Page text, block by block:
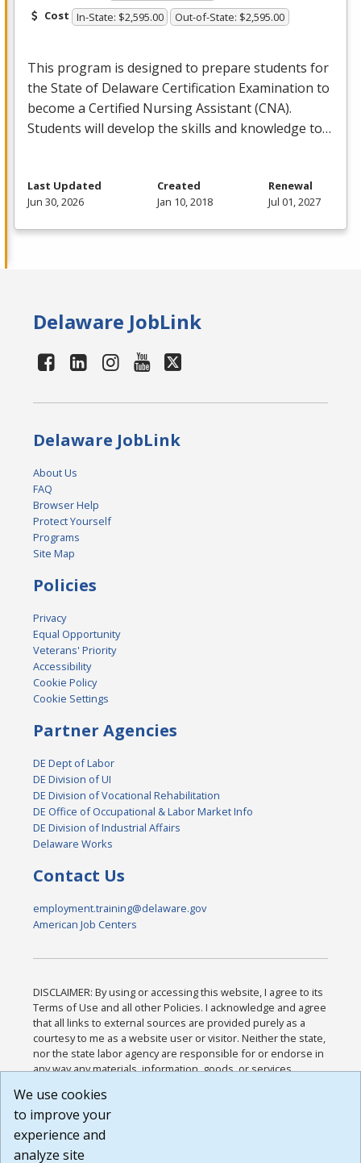
Cost In-State: $2,595.00 Out-of-State: $2,595.00
This program is designed to prepare students for
the State of Delaware Certification Examination to
become a Certified Nursing Assistant (CNA).
Students will develop the skills and knowledge to…
Last Updated
Jun 30, 2026
Created
Jan 10, 2018
Renewal
Jul 01, 2027
Delaware JobLink
Delaware JobLink
About Us
FAQ
Browser Help
Protect Yourself
Programs
Site Map
Policies
Privacy
Equal Opportunity
Veterans' Priority
Accessibility
Cookie Policy
Cookie Settings
Partner Agencies
DE Dept of Labor
DE Division of UI
DE Division of Vocational Rehabilitation
DE Office of Occupational & Labor Market Info
DE Division of Industrial Affairs
Delaware Works
Contact Us
employment.training@delaware.gov
American Job Centers
DISCLAIMER: By using or accessing this website, I agree to its
Terms of Use and all other Policies. I acknowledge and agree
that all links to external sources are provided purely as a
courtesy to me as a website user or visitor. Neither the state,
nor the state labor agency are responsible for or endorse in
any way any materials, information, goods, or services
or any other practices of such sites. I acknowledge and
agree that the Terms of Use and all other Policies for this
Website are available to me, and I have read the
We use cookies
to improve your
experience and
analyze site